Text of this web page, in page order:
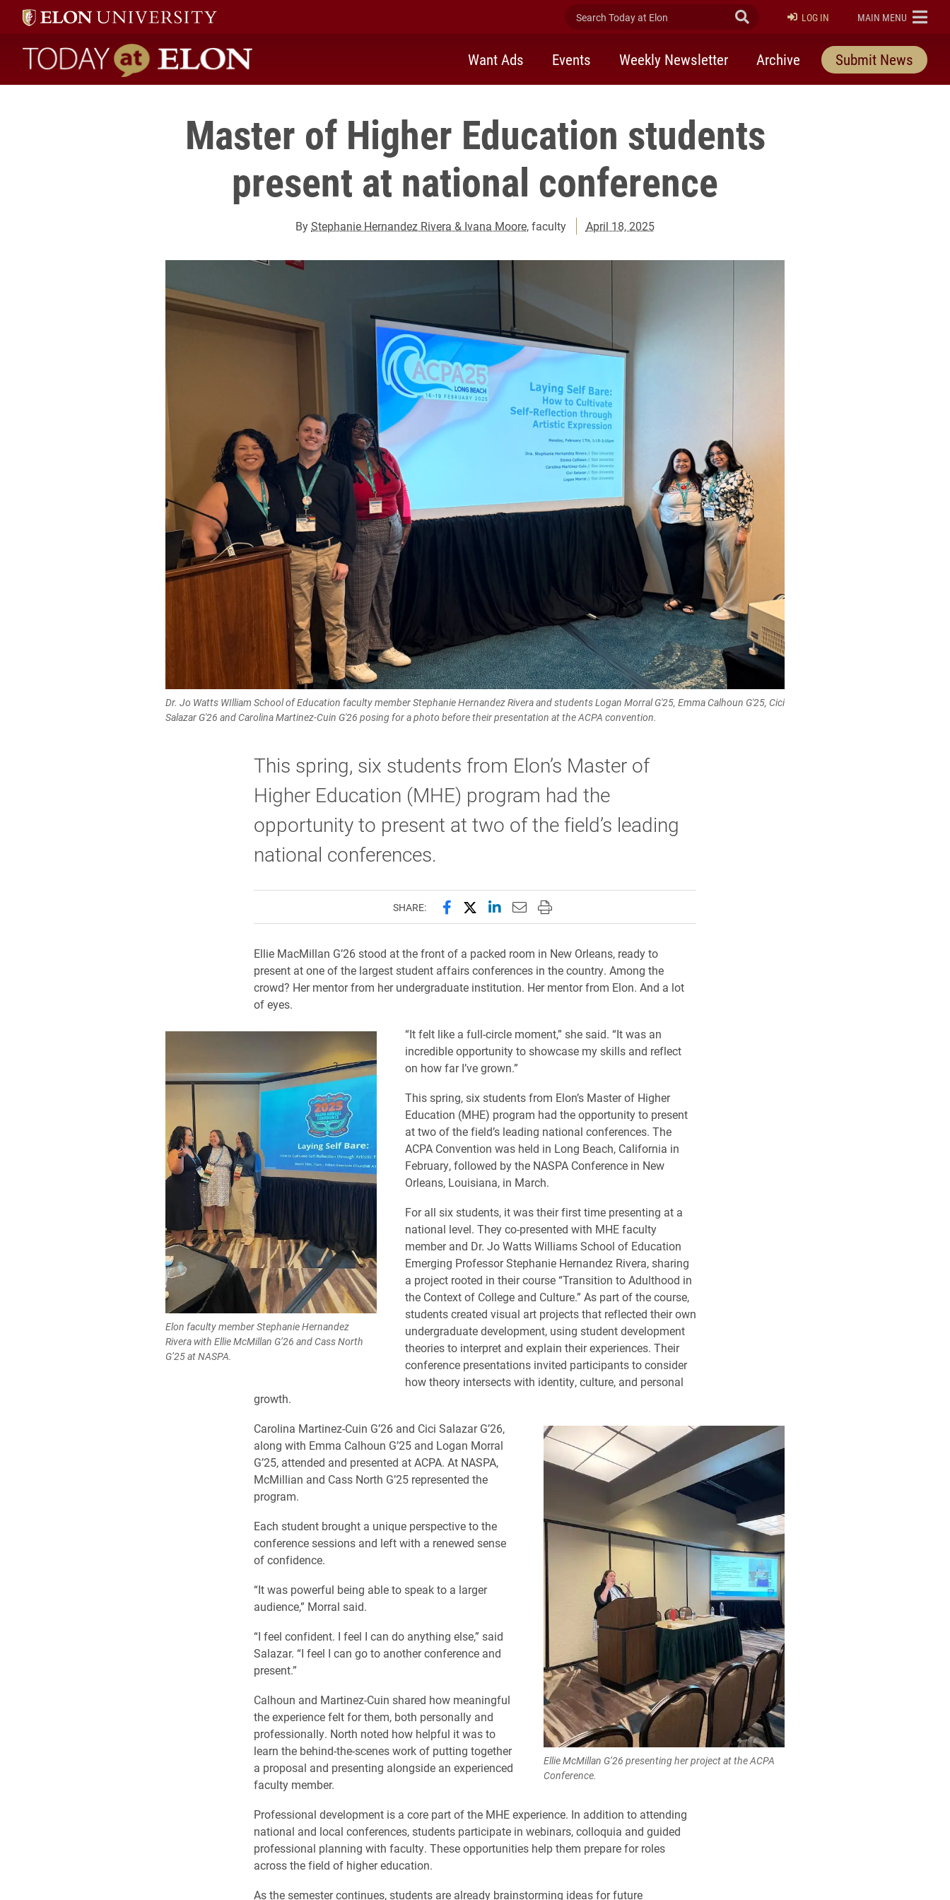
Search Today at Elon Submit Search
LOG IN ELON
MAIN MENU
Today at Elon home
Want Ads Events Weekly Newsletter Archive Submit News
Master of Higher Education students
present at national conference
ByStephanie Hernandez Rivera & Ivana Moore, faculty April 18, 2025
Dr. Jo Watts WIlliam School of Education faculty member Stephanie Hernandez Rivera and students Logan Morral G'25, Emma Calhoun G'25, Cici
Salazar G'26 and Carolina Martinez-Cuin G'26 posing for a photo before their presentation at the ACPA convention.
This spring, six students from Elon’s Master of
Higher Education (MHE) program had the
opportunity to present at two of the field’s leading
national conferences.
SHARE: Share this page on Facebook
Share this page on X (formerly Twitter)
Share this page on LinkedIn
Email this page to a friend
Print this page
Ellie MacMillan G’26 stood at the front of a packed room in New Orleans, ready to
present at one of the largest student affairs conferences in the country. Among the
crowd? Her mentor from her undergraduate institution. Her mentor from Elon. And a lot
of eyes.
Elon faculty member Stephanie Hernandez
Rivera with Ellie McMillan G’26 and Cass North
G’25 at NASPA.
“It felt like a full-circle moment,” she said. “It was an
incredible opportunity to showcase my skills and reflect
on how far I’ve grown.”
This spring, six students from Elon’s Master of Higher
Education (MHE) program had the opportunity to present
at two of the field’s leading national conferences. The
ACPA Convention was held in Long Beach, California in
February, followed by the NASPA Conference in New
Orleans, Louisiana, in March.
For all six students, it was their first time presenting at a
national level. They co-presented with MHE faculty
member and Dr. Jo Watts Williams School of Education
Emerging Professor Stephanie Hernandez Rivera, sharing
a project rooted in their course “Transition to Adulthood in
the Context of College and Culture.” As part of the course,
students created visual art projects that reflected their own
undergraduate development, using student development
theories to interpret and explain their experiences. Their
conference presentations invited participants to consider
how theory intersects with identity, culture, and personal
growth.
Ellie McMillan G’26 presenting her project at the ACPA
Conference.
Carolina Martinez-Cuin G’26 and Cici Salazar G’26,
along with Emma Calhoun G’25 and Logan Morral
G’25, attended and presented at ACPA. At NASPA,
McMillian and Cass North G’25 represented the
program.
Each student brought a unique perspective to the
conference sessions and left with a renewed sense
of confidence.
“It was powerful being able to speak to a larger
audience,” Morral said.
“I feel confident. I feel I can do anything else,” said
Salazar. “I feel I can go to another conference and
present.”
Calhoun and Martinez-Cuin shared how meaningful
the experience felt for them, both personally and
professionally. North noted how helpful it was to
learn the behind-the-scenes work of putting together
a proposal and presenting alongside an experienced
faculty member.
Professional development is a core part of the MHE experience. In addition to attending
national and local conferences, students participate in webinars, colloquia and guided
professional planning with faculty. These opportunities help them prepare for roles
across the field of higher education.
As the semester continues, students are already brainstorming ideas for future